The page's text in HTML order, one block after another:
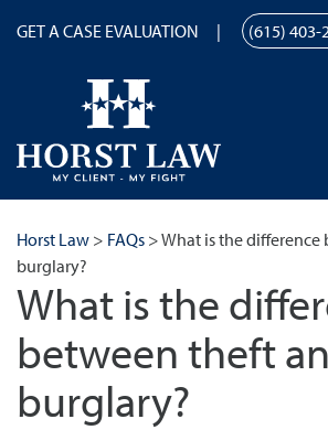
GET A CASE EVALUATION (615) 403-
Horst Law > FAQs >What is the
burglary?
What is the
between theft
burglary?